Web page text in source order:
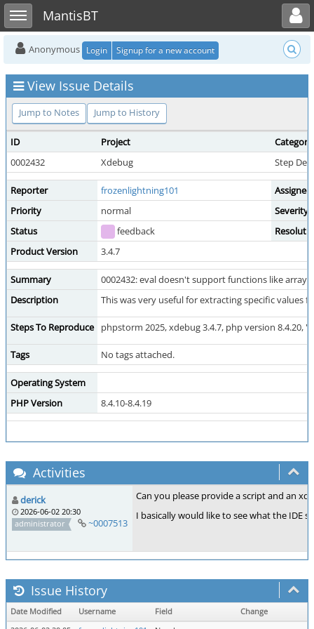
Toggle sidebarMantisBT
Toggle user menu
Anonymous Login Signup for a new account
View Issue Details
Jump to Notes Jump to History
ID Project
Category
0002432
Xdebug Step
Reporter frozenlightning101
Assigned
Priority
normal
Severity
Status
feedback
Product Version
3.4.7
Summary
0002432: eval doesn't support functions like
Description
This was very useful for extracting specific values
Steps To Reproduce phpstorm 2025, xdebug 3.4.7, php version 8.4.20,
Tags No tags attached.
Operating System
PHP Version
8.4.10-8.4.19
Activities
derick
2026-06-02 20:30
administrator
~0007513
Can you please provide a script and an
I basically would like to see what the IDE
Issue History
Date Modified Username Field
Change